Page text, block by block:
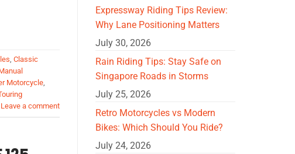
, Classic
Motorcycle,
Leave a comment
Expressway Riding Tips Review:
Why Lane Positioning Matters
July 30, 2026
Rain Riding Tips: Stay Safe on
Singapore Roads in Storms
July 25, 2026
Retro Motorcycles vs Modern
Bikes: Which Should You Ride?
July 24, 2026